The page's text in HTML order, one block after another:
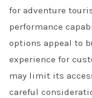
for adventure
performance
options appeal to
experience for
may limit its
careful